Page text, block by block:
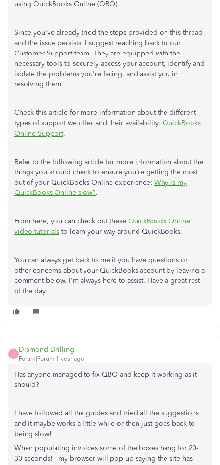
using QuickBooks Online (QBO).
Since you've already tried the steps provided on this thread
and the issue persists, I suggest reaching back to our
Customer Support team. They are equipped with the
necessary tools to securely access your account, identify and
isolate the problems you're facing, and assist you in
resolving them.
Check this article for more information about the different
types of support we offer and their availability: QuickBooks
Online Support.
Refer to the following article for more information about the
things you should check to ensure you're getting the most
out of your QuickBooks Online experience: Why is my
QuickBooks Online slow?.
From here, you can check out these QuickBooks Online
video tutorials to learn your way around QuickBooks.
You can always get back to me if you have questions or
other concerns about your QuickBooks account by leaving a
comment below. I'm always here to assist. Have a great rest
of the day.
D
Diamond Drilling
Forum|Forum|1 year ago
Has anyone managed to fix QBO and keep it working as it
should?
I have followed all the guides and tried all the suggestions
and it maybe works a little while or then just goes back to
being slow!
When populating invoices some of the boxes hang for 20-
30 seconds! - my browser will pop up saying the site has